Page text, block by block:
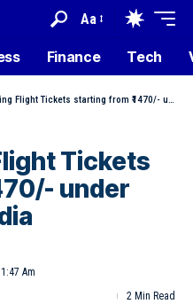
Aa
Finance Tech
Tickets starting from ₹1470/- under ‘FlyAI Sale’ in India
Tickets
under
Am
2 Min Read